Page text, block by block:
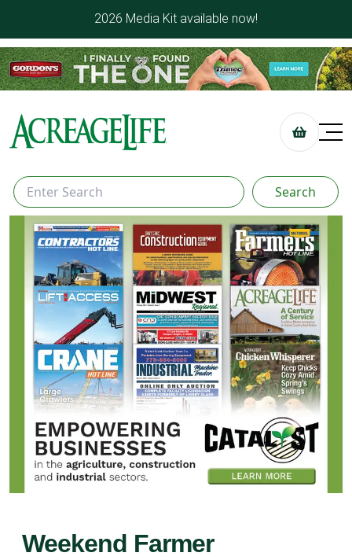
2026 Media Kit available now!
Weekend Farmer
Search